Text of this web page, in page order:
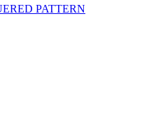
PATTERN